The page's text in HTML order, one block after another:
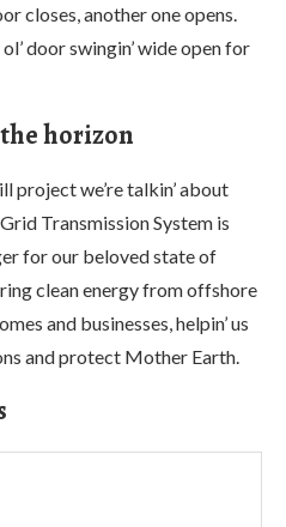
closes, another one opens.
door swingin’ wide open for
horizon
project we’re talkin’ about
Transmission System is
for our beloved state of
clean energy from offshore
and businesses, helpin’ us
and protect Mother Earth.